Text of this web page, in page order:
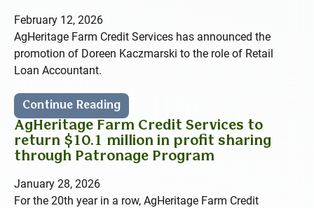
February 12, 2026
AgHeritage Farm Credit Services has announced the
promotion of Doreen Kaczmarski to the role of Retail
Loan Accountant.
Continue Reading
AgHeritage Farm Credit Services to
return $10.1 million in profit sharing
through Patronage Program
January 28, 2026
For the 20th year in a row, AgHeritage Farm Credit